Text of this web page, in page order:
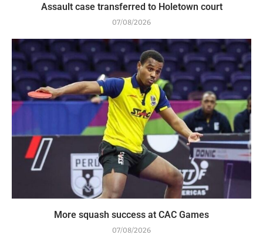
Assault case transferred to Holetown court
07/08/2026
More squash success at CAC Games
07/08/2026